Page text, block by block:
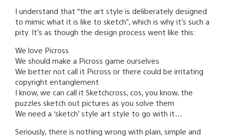
I understand that “the art style is deliberately designed
to mimic what it is like to sketch”, which is why it’s such a
pity. It’s as though the design process went like this:
We love Picross
We should make a Picross game ourselves
We better not call it Picross or there could be irritating
copyright entanglement
I know, we can call it Sketchcross, cos, you know, the
puzzles sketch out pictures as you solve them
We need a ‘sketch’ style art style to go with it…
Seriously, there is nothing wrong with plain, simple and